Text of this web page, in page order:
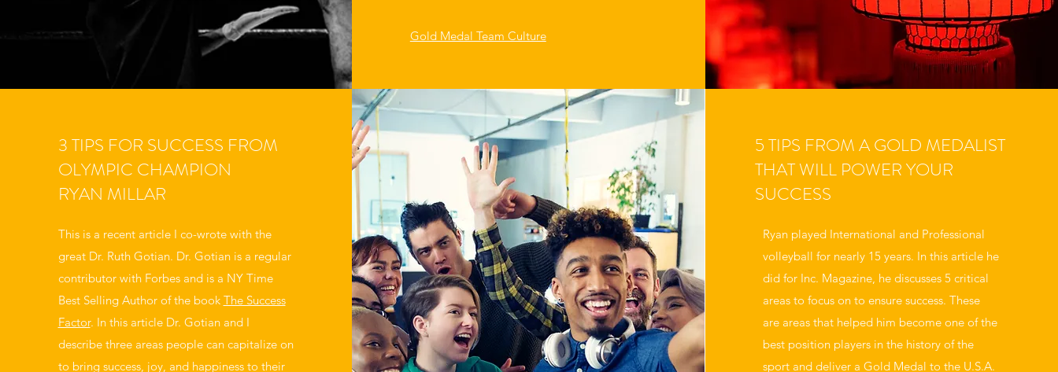
Gold Medal Team Culture
3 TIPS FOR SUCCESS FROM
OLYMPIC CHAMPION
RYAN MILLAR
This is a recent article I co-wrote with the
great Dr. Ruth Gotian. Dr. Gotian is a regular
contributor with Forbes and is a NY Time
Best Selling Author of the book The Success
Factor. In this article Dr. Gotian and I
describe three areas people can capitalize on
to bring success, joy, and happiness to their
5 TIPS FROM A GOLD MEDALIST
THAT WILL POWER YOUR
SUCCESS
Ryan played International and Professional
volleyball for nearly 15 years. In this article he
did for Inc. Magazine, he discusses 5 critical
areas to focus on to ensure success. These
are areas that helped him become one of the
best position players in the history of the
sport and deliver a Gold Medal to the U.S.A.